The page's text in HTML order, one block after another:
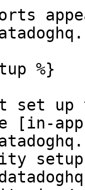
%}
set up
[in-
setup